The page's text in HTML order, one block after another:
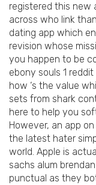
registered this new
across who link
dating app which
revision whose
you happen to be
ebony souls 1
how ‘s the value
sets from shark
here to help you
However, an app
the latest hater
world. Apple is
sachs alum
punctual as they